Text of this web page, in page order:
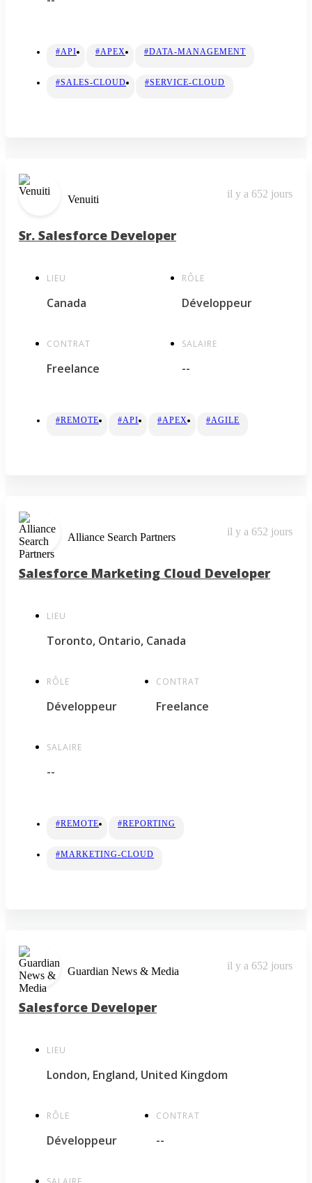
#API #APEX #DATA-MANAGEMENT
#SALES-CLOUD #SERVICE-CLOUD
Venuiti il y a 652 jours
Sr. Salesforce Developer
LIEU
Canada
RÔLE
Développeur
CONTRAT
Freelance
SALAIRE
--
#REMOTE #API #APEX #AGILE
Alliance Search Partners il y a 652 jours
Salesforce Marketing Cloud Developer
LIEU
Toronto, Ontario, Canada
RÔLE
Développeur
CONTRAT
Freelance
SALAIRE
--
#REMOTE #REPORTING
#MARKETING-CLOUD
Guardian News & Media il y a 652 jours
Salesforce Developer
LIEU
London, England, United Kingdom
RÔLE
Développeur
CONTRAT
--